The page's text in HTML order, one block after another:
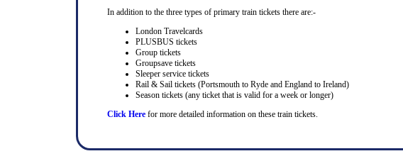
In addition to the three types of primary train tickets there are:-
London Travelcards
PLUSBUS tickets
Group tickets
Groupsave tickets
Sleeper service tickets
Rail & Sail tickets (Portsmouth to Ryde and England to Ireland)
Season tickets (any ticket that is valid for a week or longer)
Click Here for more detailed information on these train tickets.